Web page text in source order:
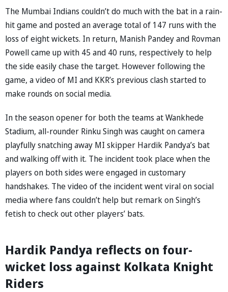
The Mumbai Indians couldn’t do much with the bat in a rain-
hit game and posted an average total of 147 runs with the
loss of eight wickets. In return, Manish Pandey and Rovman
Powell came up with 45 and 40 runs, respectively to help
the side easily chase the target. However following the
game, a video of MI and KKR’s previous clash started to
make rounds on social media.
In the season opener for both the teams at Wankhede
Stadium, all-rounder Rinku Singh was caught on camera
playfully snatching away MI skipper Hardik Pandya’s bat
and walking off with it. The incident took place when the
players on both sides were engaged in customary
handshakes. The video of the incident went viral on social
media where fans couldn’t help but remark on Singh’s
fetish to check out other players’ bats.
Hardik Pandya reflects on four-
wicket loss against Kolkata Knight
Riders